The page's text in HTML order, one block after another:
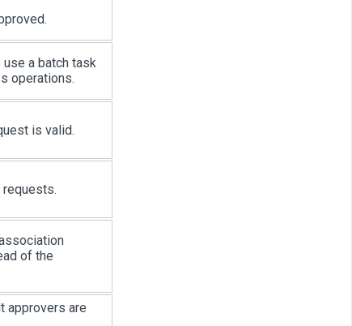
a batch task
operations.
is valid.
requests.
of the
approvers are